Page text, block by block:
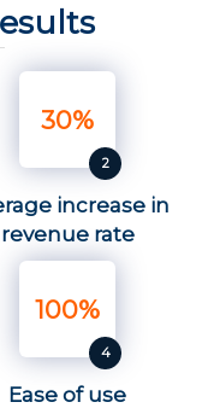
30%
increase in
revenue rate
100%
Ease of use